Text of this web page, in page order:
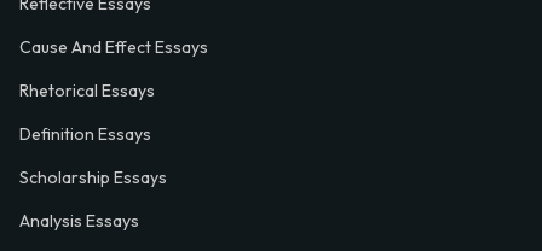
Cause And Effect Essays
Rhetorical Essays
Definition Essays
Scholarship Essays
Analysis Essays